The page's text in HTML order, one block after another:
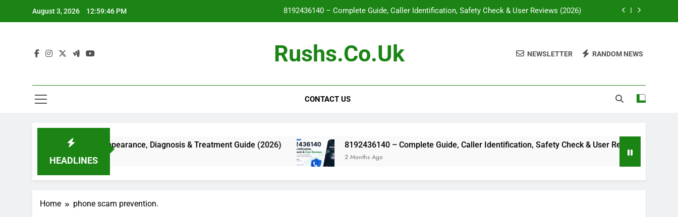
August 3, 2026 12:59:46 PM 8192436140 – Complete Guide, Caller Identification, Safety Check & User Reviews (2026)
WallPostMedia com: The Complete Guide to the Modern Multi-Niche Digital Publishing Platform
8192436140 – Complete Guide, Caller Identification, Safety Check & User Reviews (2026)
WallPostMedia com: The Complete Guide to the Modern Multi-Niche Digital Publishing Platform
Rushs.co.uk NEWSLETTER RANDOM NEWS
CONTACT US
HEADLINES
Symptoms, Facial Appearance, Diagnosis & Treatment Guide (2026) 8192436140 – Complete Guide, Caller Identification, Safety Check & User Reviews (2026)
2 Months Ago
Home phone scam prevention.